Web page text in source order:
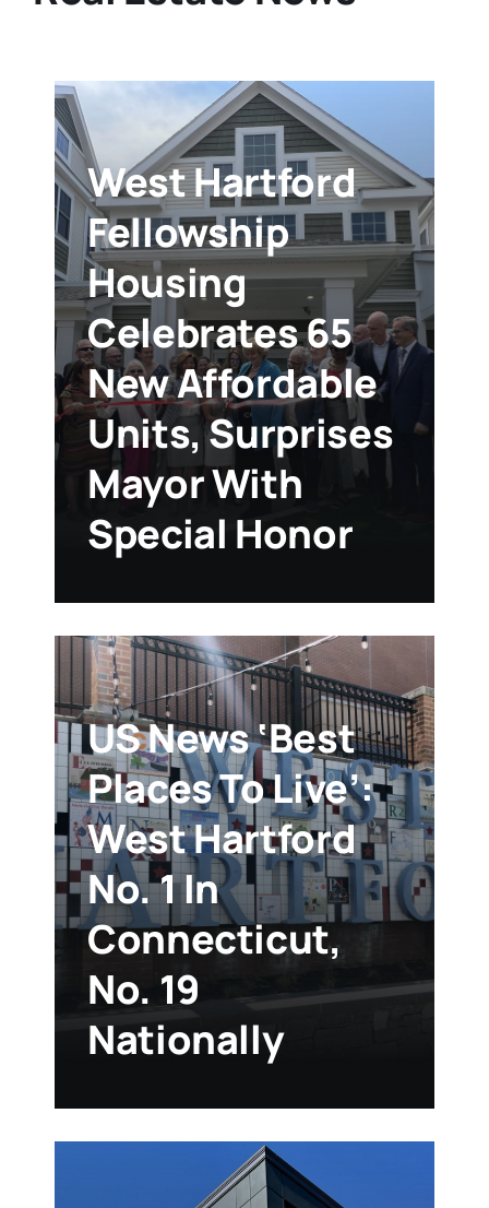
West Hartford
Fellowship
Housing
Celebrates 65
New Affordable
Units, Surprises
Mayor With
Special Honor
US News ‘Best
Places To Live’:
West Hartford
No. 1 In
Connecticut,
No. 19
Nationally